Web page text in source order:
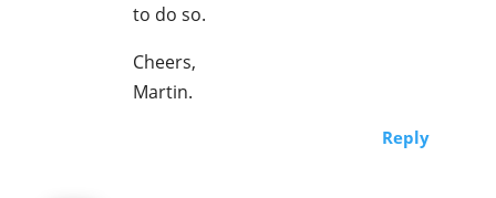
to do so.
Cheers,
Martin.
Reply